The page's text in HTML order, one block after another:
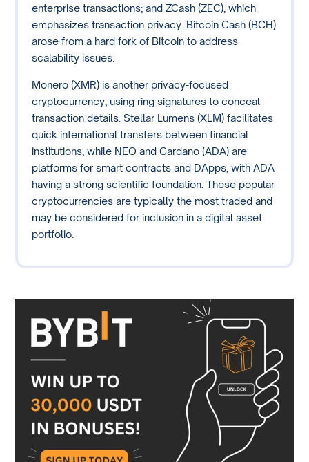
enterprise transactions; and ZCash (ZEC), which
emphasizes transaction privacy. Bitcoin Cash (BCH)
arose from a hard fork of Bitcoin to address
scalability issues.
Monero (XMR) is another privacy-focused
cryptocurrency, using ring signatures to conceal
transaction details. Stellar Lumens (XLM) facilitates
quick international transfers between financial
institutions, while NEO and Cardano (ADA) are
platforms for smart contracts and DApps, with ADA
having a strong scientific foundation. These popular
cryptocurrencies are typically the most traded and
may be considered for inclusion in a digital asset
portfolio.